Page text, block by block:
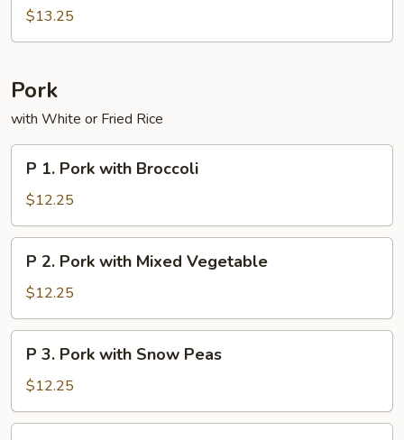
Chicken
$13.25
Pork
with White or Fried Rice
Pork
with
Broccoli
P 1. Pork with Broccoli
$12.25
Pork
with
Mixed
Vegetable
P 2. Pork with Mixed Vegetable
$12.25
Pork
with
Snow
P 3. Pork with Snow Peas
$12.25